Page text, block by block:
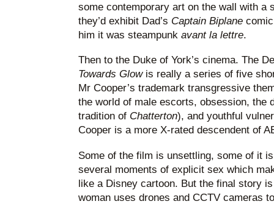
some contemporary art on the wall with a
they’d exhibit Dad’s Captain Biplanecomic
him it was steampunk avant la lettre.
Then to the Duke of York’s cinema. The
Towards Glowis really a series of five
Mr Cooper’s trademark transgressive
the world of male escorts, obsession, the
tradition of Chatterton), and youthful
Cooper is a more X-rated descendent of
Some of the film is unsettling, some of it
several moments of explicit sex which
like a Disney cartoon. But the final story
woman uses drones and CCTV cameras